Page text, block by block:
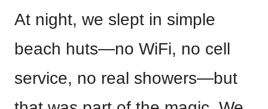
At night, we slept in simple
beach huts—no WiFi, no cell
service, no real showers—but